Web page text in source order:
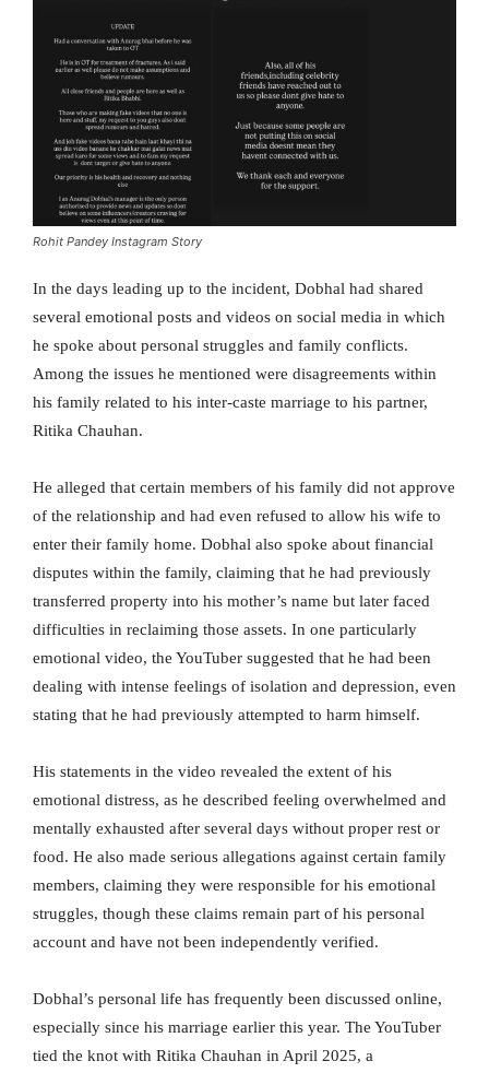
Rohit Pandey Instagram Story
In the days leading up to the incident, Dobhal had shared
several emotional posts and videos on social media in which
he spoke about personal struggles and family conflicts.
Among the issues he mentioned were disagreements within
his family related to his inter-caste marriage to his partner,
Ritika Chauhan.
He alleged that certain members of his family did not approve
of the relationship and had even refused to allow his wife to
enter their family home. Dobhal also spoke about financial
disputes within the family, claiming that he had previously
transferred property into his mother’s name but later faced
difficulties in reclaiming those assets. In one particularly
emotional video, the YouTuber suggested that he had been
dealing with intense feelings of isolation and depression, even
stating that he had previously attempted to harm himself.
His statements in the video revealed the extent of his
emotional distress, as he described feeling overwhelmed and
mentally exhausted after several days without proper rest or
food. He also made serious allegations against certain family
members, claiming they were responsible for his emotional
struggles, though these claims remain part of his personal
account and have not been independently verified.
Dobhal’s personal life has frequently been discussed online,
especially since his marriage earlier this year. The YouTuber
tied the knot with Ritika Chauhan in April 2025, a